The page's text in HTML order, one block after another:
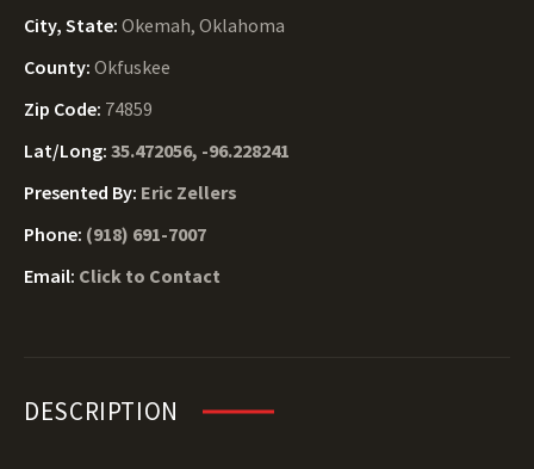
City, State: Okemah, Oklahoma
County: Okfuskee
Zip Code: 74859
Lat/Long: 35.472056, -96.228241
Presented By: Eric Zellers
Phone: (918) 691-7007
Email: Click to Contact
DESCRIPTION